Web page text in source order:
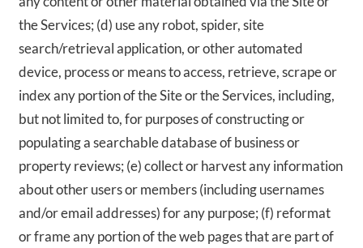
the Services; (d) use any robot, spider, site
search/retrieval application, or other automated
device, process or means to access, retrieve, scrape or
index any portion of the Site or the Services, including,
but not limited to, for purposes of constructing or
populating a searchable database of business or
property reviews; (e) collect or harvest any information
about other users or members (including usernames
and/or email addresses) for any purpose; (f) reformat
or frame any portion of the web pages that are part of